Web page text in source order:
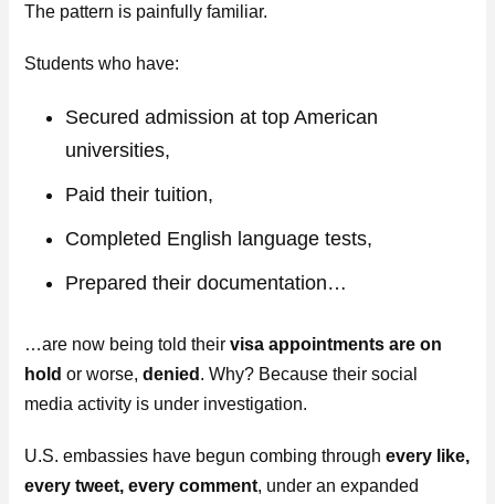
The pattern is painfully familiar.
Students who have:
Secured admission at top American
universities,
Paid their tuition,
Completed English language tests,
Prepared their documentation…
…are now being told theirvisa appointments are on
hold or worse,denied . Why? Because their social
media activity is under investigation.
U.S. embassies have begun combing throughevery like,
every tweet, every comment, under an expanded